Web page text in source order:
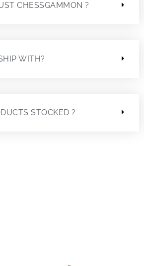
CHESSGAMMON ?
WITH?
STOCKED ?